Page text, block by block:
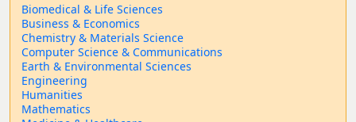
Biomedical & Life Sciences
Business & Economics
Chemistry & Materials Science
Computer Science & Communications
Earth & Environmental Sciences
Engineering
Humanities
Mathematics